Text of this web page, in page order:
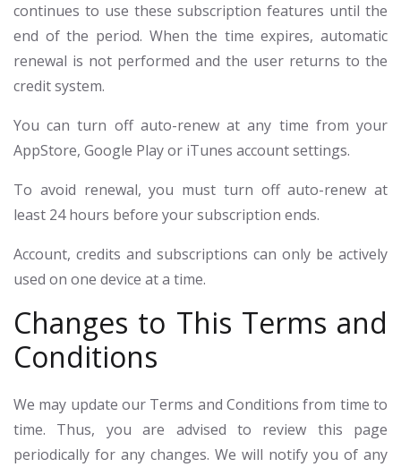
continues to use these subscription features until the
end of the period. When the time expires, automatic
renewal is not performed and the user returns to the
credit system.
You can turn off auto-renew at any time from your
AppStore, Google Play or iTunes account settings.
To avoid renewal, you must turn off auto-renew at
least 24 hours before your subscription ends.
Account, credits and subscriptions can only be actively
used on one device at a time.
Changes to This Terms and
Conditions
We may update our Terms and Conditions from time to
time. Thus, you are advised to review this page
periodically for any changes. We will notify you of any